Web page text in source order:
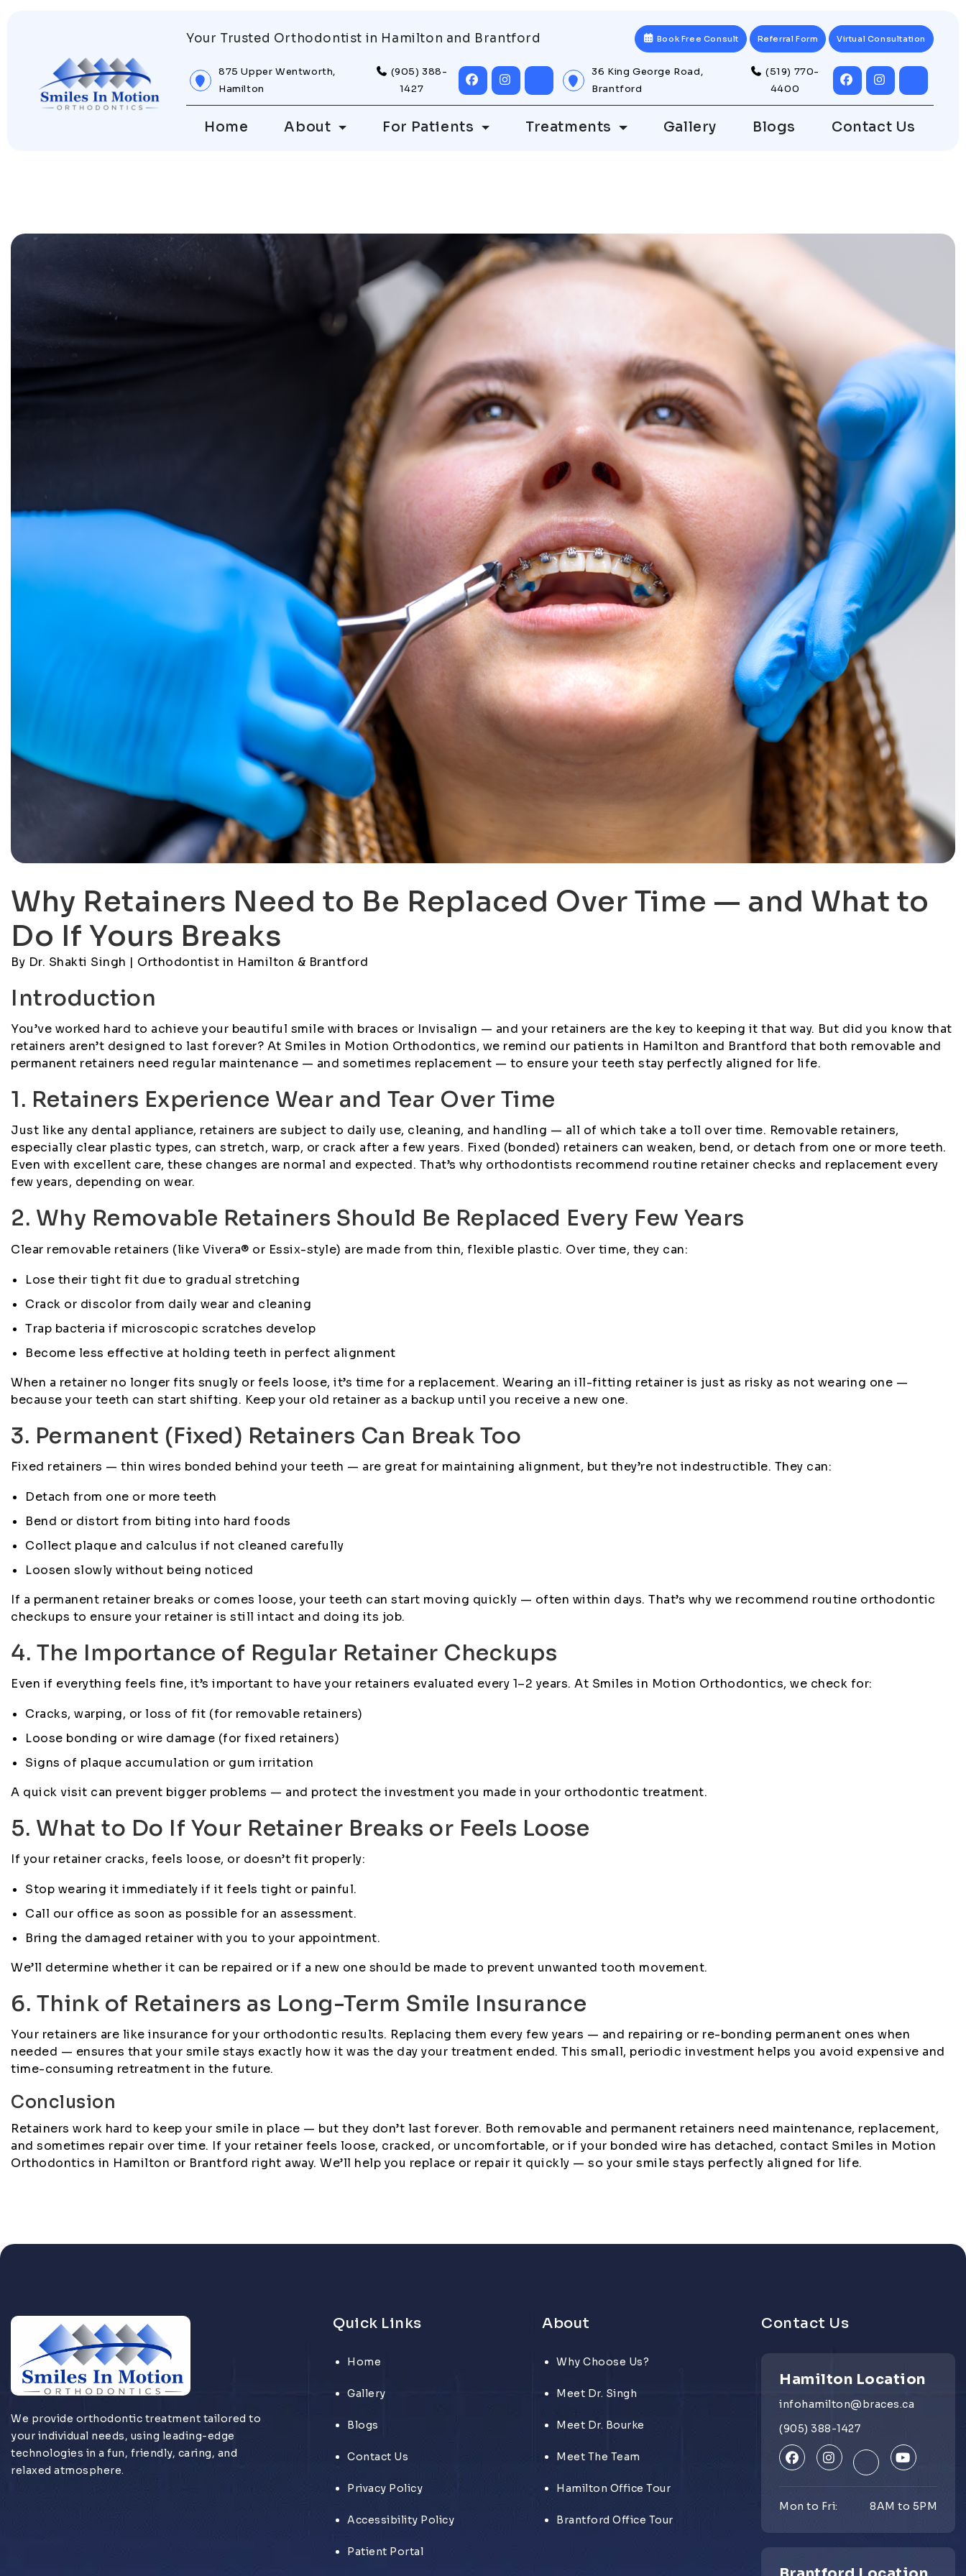
Your Trusted Orthodontist in Hamilton and Brantford Book Free Consult Referral Form Virtual Consultation
875 Upper Wentworth,
Hamilton
(905) 388-
1427
36 King George Road,
Brantford
(519) 770-
4400
Home About For Patients Treatments Gallery Blogs Contact Us
Why Retainers Need to Be Replaced Over Time — and What to
Do If Yours Breaks
By Dr. Shakti Singh | Orthodontist in Hamilton & Brantford
Introduction
You’ve worked hard to achieve your beautiful smile with braces or Invisalign — and your retainers are the key to keeping it that way. But did you know that
retainers aren’t designed to last forever? At Smiles in Motion Orthodontics, we remind our patients in Hamilton and Brantford that both removable and
permanent retainers need regular maintenance — and sometimes replacement — to ensure your teeth stay perfectly aligned for life.
1. Retainers Experience Wear and Tear Over Time
Just like any dental appliance, retainers are subject to daily use, cleaning, and handling — all of which take a toll over time. Removable retainers,
especially clear plastic types, can stretch, warp, or crack after a few years. Fixed (bonded) retainers can weaken, bend, or detach from one or more teeth.
Even with excellent care, these changes are normal and expected. That’s why orthodontists recommend routine retainer checks and replacement every
few years, depending on wear.
2. Why Removable Retainers Should Be Replaced Every Few Years
Clear removable retainers (like Vivera® or Essix-style) are made from thin, flexible plastic. Over time, they can:
Lose their tight fit due to gradual stretching
Crack or discolor from daily wear and cleaning
Trap bacteria if microscopic scratches develop
Become less effective at holding teeth in perfect alignment
When a retainer no longer fits snugly or feels loose, it’s time for a replacement. Wearing an ill-fitting retainer is just as risky as not wearing one —
because your teeth can start shifting. Keep your old retainer as a backup until you receive a new one.
3. Permanent (Fixed) Retainers Can Break Too
Fixed retainers — thin wires bonded behind your teeth — are great for maintaining alignment, but they’re not indestructible. They can:
Detach from one or more teeth
Bend or distort from biting into hard foods
Collect plaque and calculus if not cleaned carefully
Loosen slowly without being noticed
If a permanent retainer breaks or comes loose, your teeth can start moving quickly — often within days. That’s why we recommend routine orthodontic
checkups to ensure your retainer is still intact and doing its job.
4. The Importance of Regular Retainer Checkups
Even if everything feels fine, it’s important to have your retainers evaluated every 1–2 years. At Smiles in Motion Orthodontics, we check for:
Cracks, warping, or loss of fit (for removable retainers)
Loose bonding or wire damage (for fixed retainers)
Signs of plaque accumulation or gum irritation
A quick visit can prevent bigger problems — and protect the investment you made in your orthodontic treatment.
5. What to Do If Your Retainer Breaks or Feels Loose
If your retainer cracks, feels loose, or doesn’t fit properly:
Stop wearing it immediately if it feels tight or painful.
Call our office as soon as possible for an assessment.
Bring the damaged retainer with you to your appointment.
We’ll determine whether it can be repaired or if a new one should be made to prevent unwanted tooth movement.
6. Think of Retainers as Long-Term Smile Insurance
Your retainers are like insurance for your orthodontic results. Replacing them every few years — and repairing or re-bonding permanent ones when
needed — ensures that your smile stays exactly how it was the day your treatment ended. This small, periodic investment helps you avoid expensive and
time-consuming retreatment in the future.
Conclusion
Retainers work hard to keep your smile in place — but they don’t last forever. Both removable and permanent retainers need maintenance, replacement,
and sometimes repair over time. If your retainer feels loose, cracked, or uncomfortable, or if your bonded wire has detached, contact Smiles in Motion
Orthodontics in Hamilton or Brantford right away. We’ll help you replace or repair it quickly — so your smile stays perfectly aligned for life.
We provide orthodontic treatment tailored to
your individual needs, using leading-edge
technologies in a fun, friendly, caring, and
relaxed atmosphere.
Quick Links
Home
Gallery
Blogs
Contact Us
Privacy Policy
Accessibility Policy
Patient Portal
About
Why Choose Us?
Meet Dr. Singh
Meet Dr. Bourke
Meet The Team
Hamilton Office Tour
Brantford Office Tour
Contact Us
Hamilton Location
infohamilton@braces.ca
(905) 388-1427
Mon to Fri: 8AM to 5PM